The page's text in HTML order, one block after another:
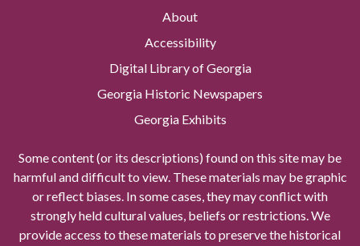
About
Accessibility
Digital Library of Georgia
Georgia Historic Newspapers
Georgia Exhibits
Some content (or its descriptions) found on this site may be
harmful and difficult to view. These materials may be graphic
or reflect biases. In some cases, they may conflict with
strongly held cultural values, beliefs or restrictions. We
provide access to these materials to preserve the historical